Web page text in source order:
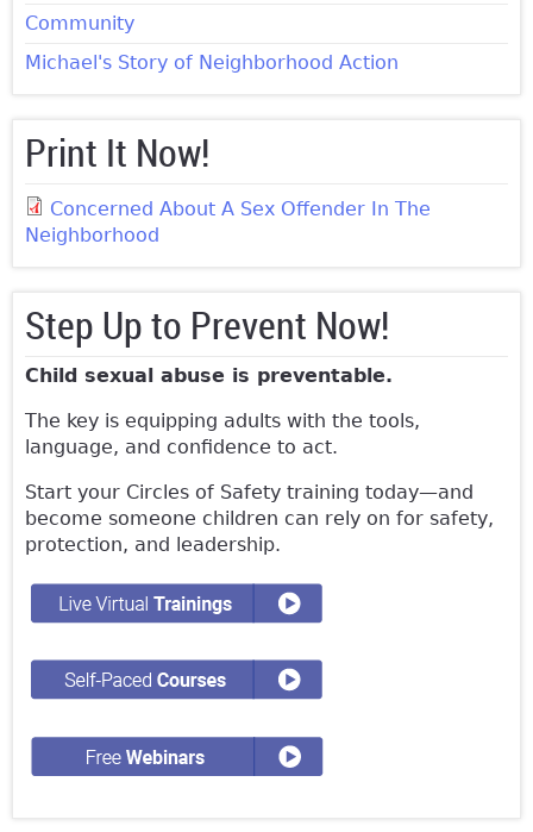
Community
Michael's Story of Neighborhood Action
Print It Now!
Concerned About A Sex Offender In The
Neighborhood
Step Up to Prevent Now!
Child sexual abuse is preventable.
The key is equipping adults with the tools,
language, and confidence to act.
Start your Circles of Safety training today—and
become someone children can rely on for safety,
protection, and leadership.